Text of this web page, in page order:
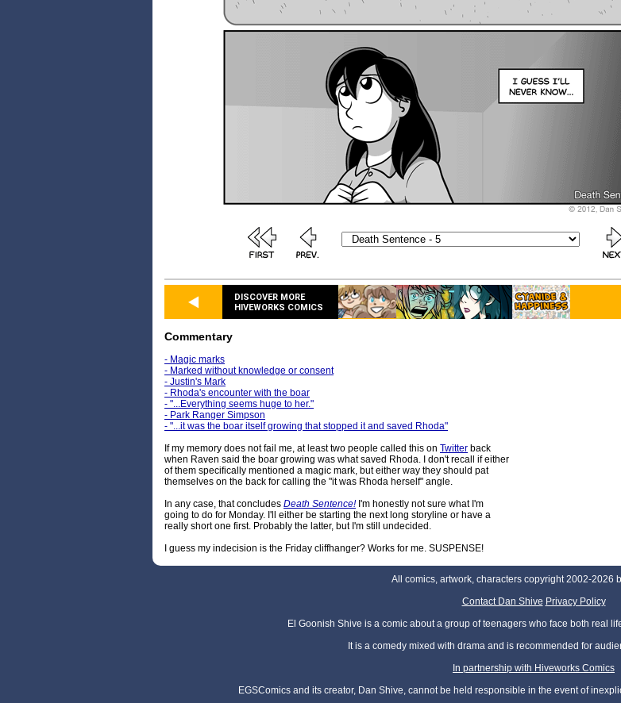
DISCOVER MORE
HIVEWORKS COMICS
Commentary
- Magic marks
- Marked without knowledge or consent
- Justin's Mark
- Rhoda's encounter with the boar
- "...Everything seems huge to her."
- Park Ranger Simpson
- "...it was the boar itself growing that stopped it and saved Rhoda"
If my memory does not fail me, at least two people called this on Twitter back
when Raven said the boar growing was what saved Rhoda. I don't recall if either
of them specifically mentioned a magic mark, but either way they should pat
themselves on the back for calling the "it was Rhoda herself" angle.
In any case, that concludes Death Sentence!I'm honestly not sure what I'm
going to do for Monday. I'll either be starting the next long storyline or have a
really short one first. Probably the latter, but I'm still undecided.
I guess my indecision is the Friday cliffhanger? Works for me. SUSPENSE!
All comics, artwork, characters copyright 2002-2026
Contact Dan Shive Privacy Policy
El Goonish Shive is a comic about a group of teenagers who face both real
It is a comedy mixed with drama and is recommended for
In partnership with Hiveworks Comics
EGSComics and its creator, Dan Shive, cannot be held responsible in the event of